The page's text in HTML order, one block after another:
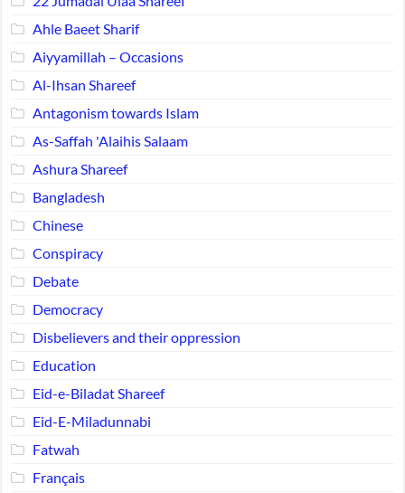
Ahle Baeet Sharif
Aiyyamillah – Occasions
Al-Ihsan Shareef
Antagonism towards Islam
As-Saffah 'Alaihis Salaam
Ashura Shareef
Bangladesh
Chinese
Conspiracy
Debate
Democracy
Disbelievers and their oppression
Education
Eid-e-Biladat Shareef
Eid-E-Miladunnabi
Fatwah
Français